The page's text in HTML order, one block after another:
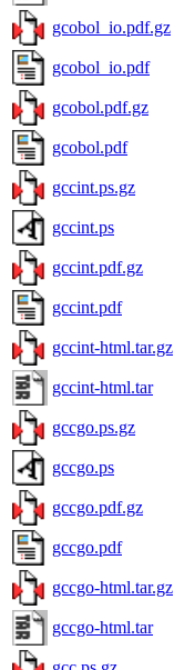
gcobol_io.pdf.gz
gcobol_io.pdf
gcobol.pdf.gz
gcobol.pdf
gccint.ps.gz
gccint.ps
gccint.pdf.gz
gccint.pdf
gccint-html.tar.gz
gccint-html.tar
gccgo.ps.gz
gccgo.ps
gccgo.pdf.gz
gccgo.pdf
gccgo-html.tar.gz
gccgo-html.tar